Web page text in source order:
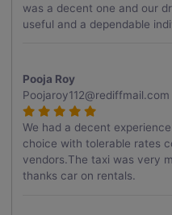
was a decent one and our
useful and a dependable
Pooja Roy
Poojaroy112@rediffmail.com
We had a decent
choice with tolerable rates
vendors.The taxi was very
thanks car on rentals.